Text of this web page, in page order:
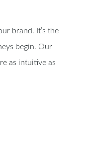
brand. It’s the
begin. Our
as intuitive as